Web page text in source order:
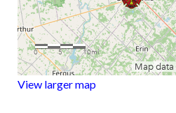
View larger map